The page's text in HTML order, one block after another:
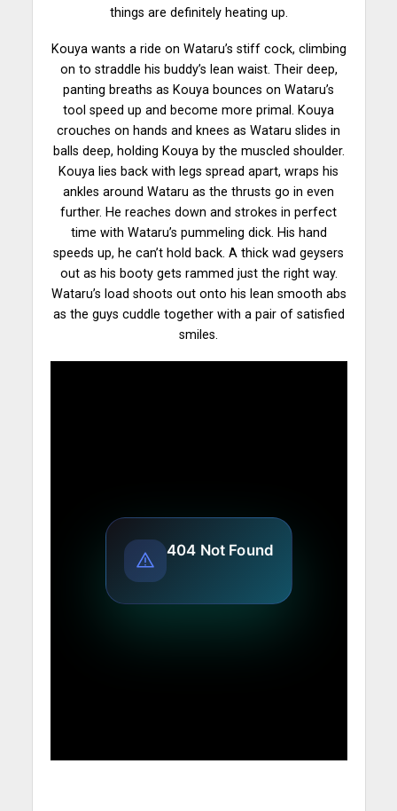
things are definitely heating up.
Kouya wants a ride on Wataru’s stiff cock, climbing
on to straddle his buddy’s lean waist. Their deep,
panting breaths as Kouya bounces on Wataru’s
tool speed up and become more primal. Kouya
crouches on hands and knees as Wataru slides in
balls deep, holding Kouya by the muscled shoulder.
Kouya lies back with legs spread apart, wraps his
ankles around Wataru as the thrusts go in even
further. He reaches down and strokes in perfect
time with Wataru’s pummeling dick. His hand
speeds up, he can’t hold back . A thick wad geysers
out as his booty gets rammed just the right way.
Wataru’s load shoots out onto his lean smooth abs
as the guys cuddle together with a pair of satisfied
smiles.